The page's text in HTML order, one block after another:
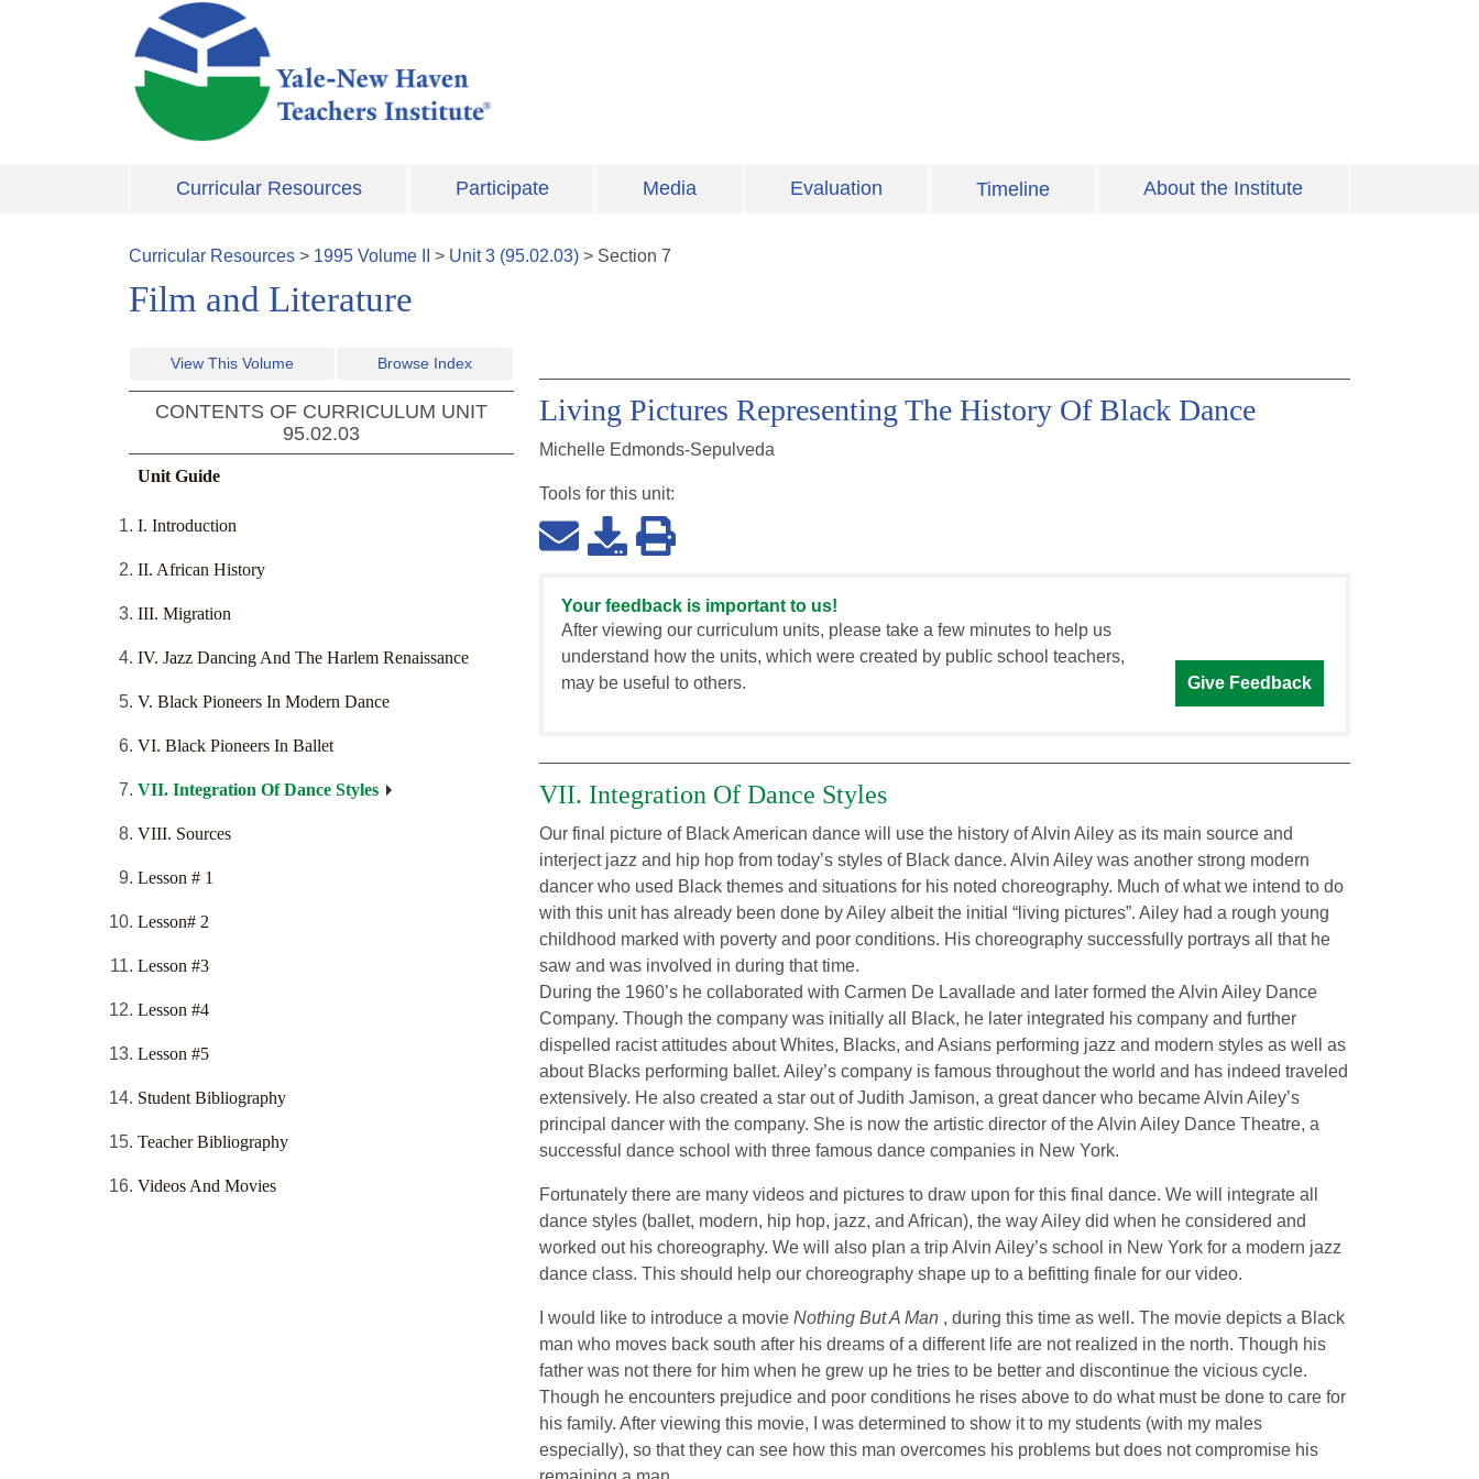
Skip to main content
Curricular Resources Participate Media Evaluation Timeline About the Institute
Curricular Resources > 1995 Volume > Unit3 (95.02.03) > Section 7
Film and Literature
View This Volume Browse Index
CONTENTS OF CURRICULUM UNIT
95.02.03
Unit Guide
I. Introduction
II. African History
III. Migration
IV. Jazz Dancing And The Harlem Renaissance
V. Black Pioneers In Modern Dance
VI. Black Pioneers In Ballet
VII. Integration Of Dance Styles
VIII. Sources
Lesson # 1
Lesson# 2
Lesson #3
Lesson #4
Lesson #5
Student Bibliography
Teacher Bibliography
Videos And Movies
Living Pictures Representing The History Of Black Dance
Michelle Edmonds-Sepulveda
Tools for this unit:
Your feedback is important to us!
After viewing our curriculum units, please take a few minutes to help us
understand how the units, which were created by public school teachers,
may be useful to others.
Give Feedback
VII. Integration Of Dance Styles
Our final picture of Black American dance will use the history of Alvin Ailey as its main source and
interject jazz and hip hop from today’s styles of Black dance. Alvin Ailey was another strong modern
dancer who used Black themes and situations for his noted choreography. Much of what we intend to do
with this unit has already been done by Ailey albeit the initial “living pictures”. Ailey had a rough young
childhood marked with poverty and poor conditions. His choreography successfully portrays all that he
saw and was involved in during that time.
During the 1960’s he collaborated with Carmen De Lavallade and later formed the Alvin Ailey Dance
Company. Though the company was initially all Black, he later integrated his company and further
dispelled racist attitudes about Whites, Blacks, and Asians performing jazz and modern styles as well as
about Blacks performing ballet. Ailey’s company is famous throughout the world and has indeed traveled
extensively. He also created a star out of Judith Jamison, a great dancer who became Alvin Ailey’s
principal dancer with the company. She is now the artistic director of the Alvin Ailey Dance Theatre, a
successful dance school with three famous dance companies in New York.
Fortunately there are many videos and pictures to draw upon for this final dance. We will integrate all
dance styles (ballet, modern, hip hop, jazz, and African), the way Ailey did when he considered and
worked out his choreography. We will also plan a trip Alvin Ailey’s school in New York for a modern jazz
dance class. This should help our choreography shape up to a befitting finale for our video.
I would like to introduce a movie Nothing But A Man , during this time as well. The movie depicts a Black
man who moves back south after his dreams of a different life are not realized in the north. Though his
father was not there for him when he grew up he tries to be better and discontinue the vicious cycle.
Though he encounters prejudice and poor conditions he rises above to do what must be done to care for
his family. After viewing this movie, I was determined to show it to my students (with my males
especially), so that they can see how this man overcomes his problems but does not compromise his